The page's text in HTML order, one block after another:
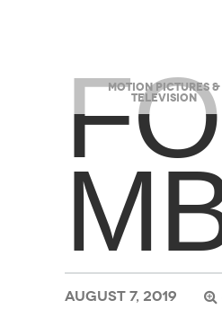
MOTION PICTURES &
TELEVISION
AUGUST 7, 2019